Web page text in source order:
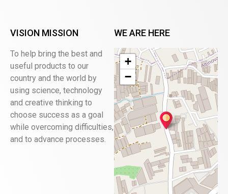
VISION MISSION
To help bring the best and
useful products to our
country and the world by
using science, technology
and creative thinking to
choose success as a goal
while overcoming difficulties,
and to advance processes.
WE ARE HERE
+
−